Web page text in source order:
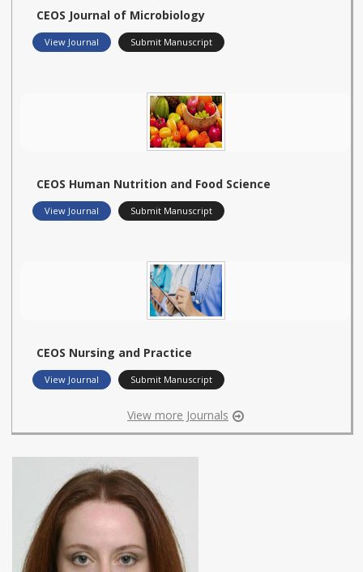
CEOS Journal of Microbiology
View Journal Submit Manuscript
CEOS Human Nutrition and Food Science
View Journal Submit Manuscript
CEOS Nursing and Practice
View Journal Submit Manuscript
View more Journals